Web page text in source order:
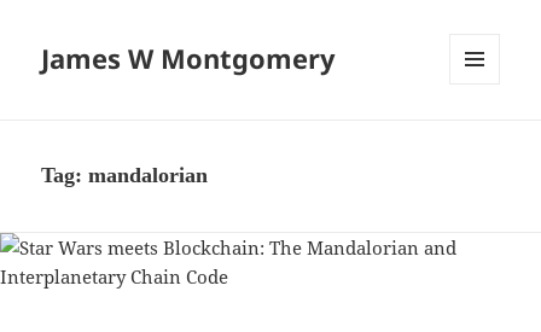
James W Montgomery
Tag:mandalorian